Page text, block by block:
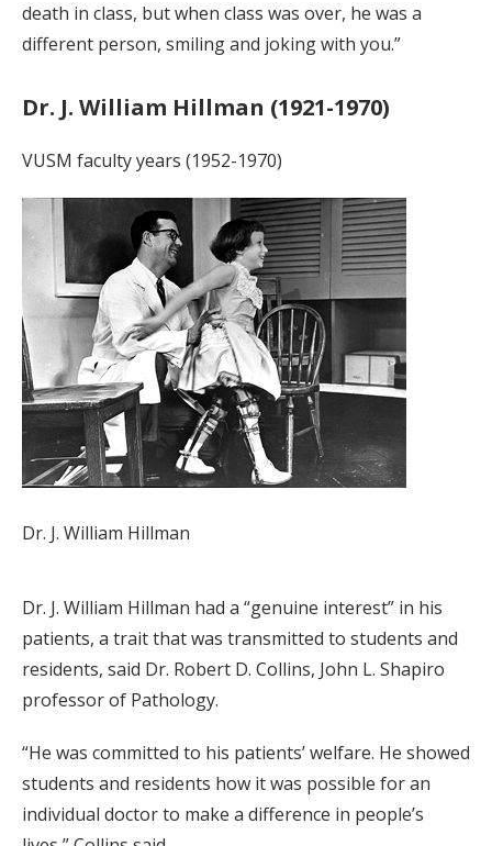
death in class, but when class was over, he was a
different person, smiling and joking with you.”
Dr. J. William Hillman (1921-1970)
VUSM faculty years (1952-1970)
Dr. J. William Hillman
Dr. J. William Hillman had a “genuine interest” in his
patients, a trait that was transmitted to students and
residents, said Dr. Robert D. Collins, John L. Shapiro
professor of Pathology.
“He was committed to his patients’ welfare. He showed
students and residents how it was possible for an
individual doctor to make a difference in people’s